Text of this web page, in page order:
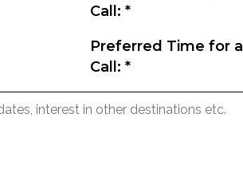
Call: *
Preferred Time for a
Call: *